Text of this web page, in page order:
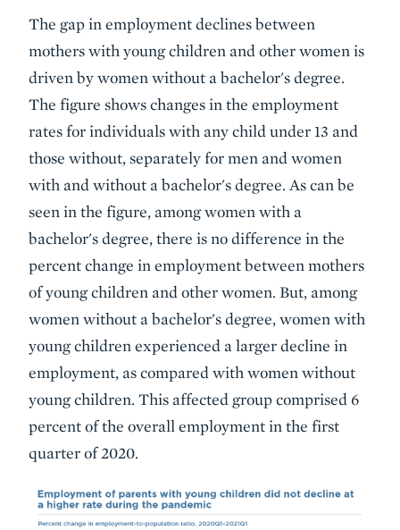
The gap in employment declines between
mothers with young children and other women is
driven by women without a bachelor's degree.
The figure shows changes in the employment
rates for individuals with any child under 13 and
those without, separately for men and women
with and without a bachelor's degree. As can be
seen in the figure, among women with a
bachelor's degree, there is no difference in the
percent change in employment between mothers
of young children and other women. But, among
women without a bachelor's degree, women with
young children experienced a larger decline in
employment, as compared with women without
young children. This affected group comprised 6
percent of the overall employment in the first
quarter of 2020.